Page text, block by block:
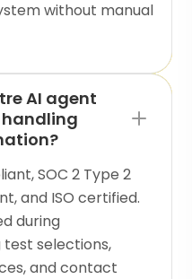
without manual
AI agent
SOC 2 Type 2
and ISO certified.
during
test selections,
and contact